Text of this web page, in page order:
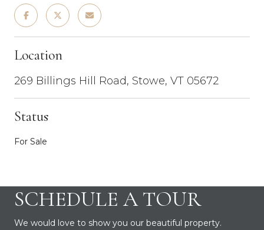
Location
269 Billings Hill Road, Stowe, VT 05672
Status
For Sale
SCHEDULE A TOUR
We would love to show you our beautiful property.